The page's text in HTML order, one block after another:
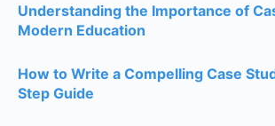
Understanding the Importance of
Modern Education
How to Write a Compelling Case
Step Guide